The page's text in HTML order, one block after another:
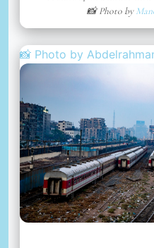
📸 Photo by
📸 Photo by